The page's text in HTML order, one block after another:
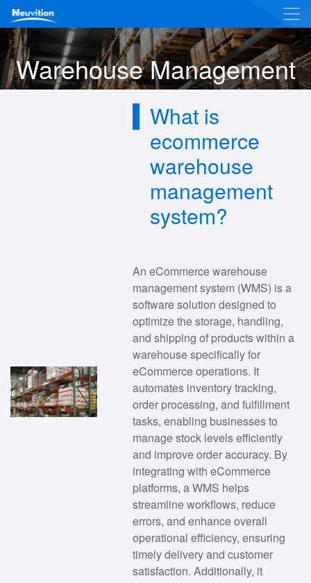
Warehouse Management
What is
ecommerce
warehouse
management
system?
An eCommerce warehouse
management system (WMS) is a
software solution designed to
optimize the storage, handling,
and shipping of products within a
warehouse specifically for
eCommerce operations. It
automates inventory tracking,
order processing, and fulfillment
tasks, enabling businesses to
manage stock levels efficiently
and improve order accuracy. By
integrating with eCommerce
platforms, a WMS helps
streamline workflows, reduce
errors, and enhance overall
operational efficiency, ensuring
timely delivery and customer
satisfaction. Additionally, it